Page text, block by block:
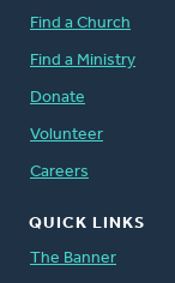
Find a Church
Find a Ministry
Donate
Volunteer
Careers
QUICK LINKS
The Banner